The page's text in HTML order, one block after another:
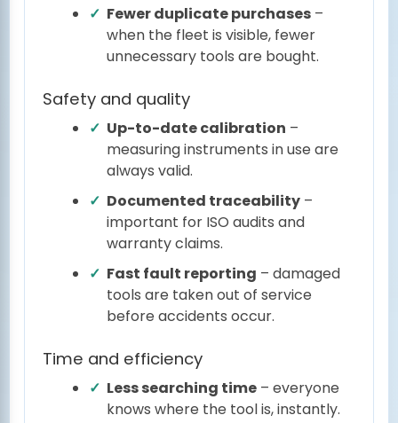
Fewer duplicate purchases –
when the fleet is visible, fewer
unnecessary tools are bought.
Safety and quality
Up-to-date calibration –
measuring instruments in use are
always valid.
Documented traceability –
important for ISO audits and
warranty claims.
Fast fault reporting – damaged
tools are taken out of service
before accidents occur.
Time and efficiency
Less searching time – everyone
knows where the tool is, instantly.